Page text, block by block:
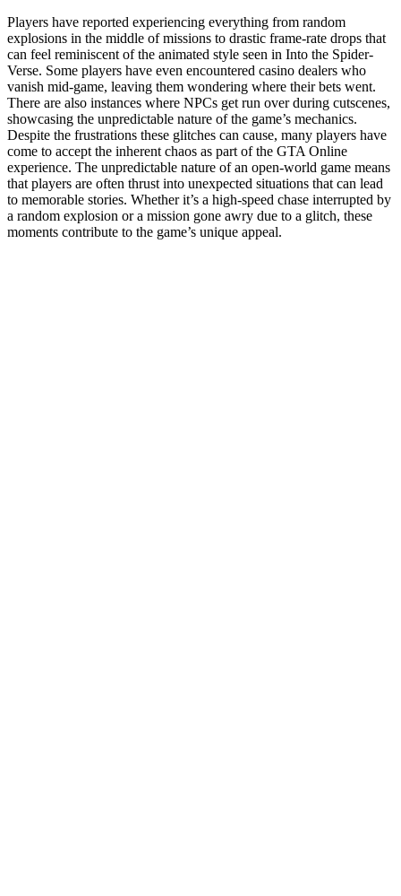
Players have reported experiencing everything from random
explosions in the middle of missions to drastic frame-rate drops that
can feel reminiscent of the animated style seen in Into the Spider-
Verse. Some players have even encountered casino dealers who
vanish mid-game, leaving them wondering where their bets went.
There are also instances where NPCs get run over during cutscenes,
showcasing the unpredictable nature of the game’s mechanics.
Despite the frustrations these glitches can cause, many players have
come to accept the inherent chaos as part of the GTA Online
experience. The unpredictable nature of an open-world game means
that players are often thrust into unexpected situations that can lead
to memorable stories. Whether it’s a high-speed chase interrupted by
a random explosion or a mission gone awry due to a glitch, these
moments contribute to the game’s unique appeal.